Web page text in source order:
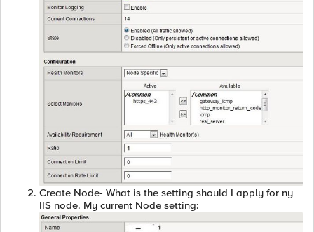
Create Node- What is the setting should I apply for ny
IIS node. My current Node setting: